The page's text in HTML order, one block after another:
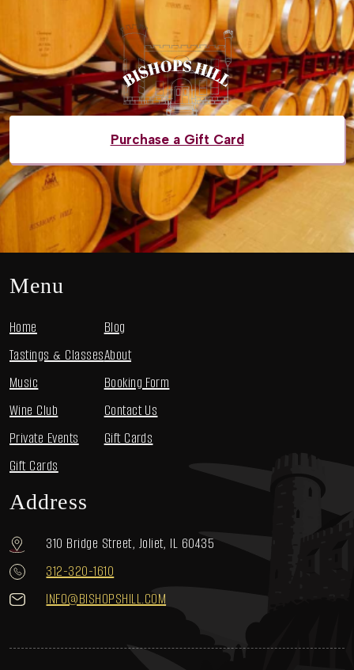
Purchase a Gift Card
Menu
Home
Tastings & Classes
Music
Wine Club
Private Events
Gift Cards
Blog
About
Booking Form
Contact Us
Gift Cards
Address
310 Bridge Street, Joliet, IL 60435
312-320-1610
INFO@BISHOPSHILL.COM